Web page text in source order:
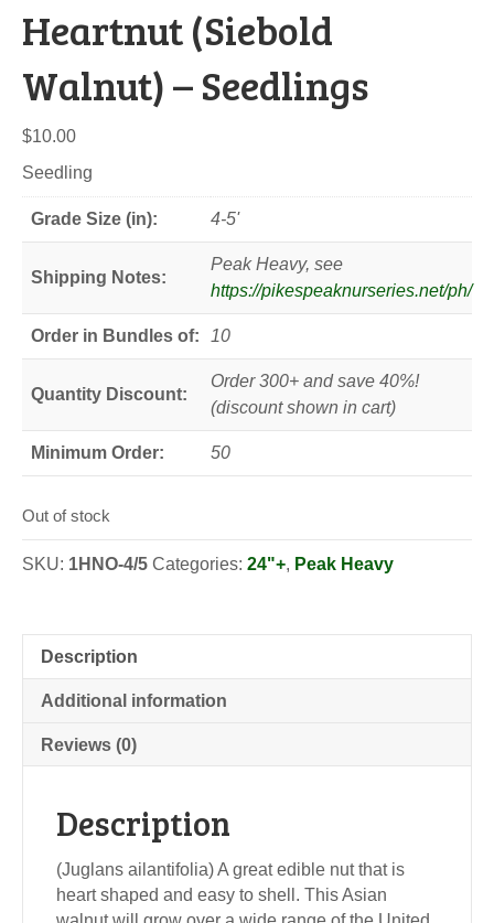
Heartnut (Siebold
Walnut) – Seedlings
$10.00
Seedling
Grade Size (in): 4-5'
Shipping Notes:
Peak Heavy, see
https://pikespeaknurseries.net/ph/
Order in Bundles of: 10
Quantity Discount:
Order 300+ and save 40%!
(discount shown in cart)
Minimum Order: 50
Out of stock
SKU: 1HNO-4/5 Categories: 24"+, Peak Heavy
Description
Additional information
Reviews (0)
Description
(Juglans ailantifolia) A great edible nut that is
heart shaped and easy to shell. This Asian